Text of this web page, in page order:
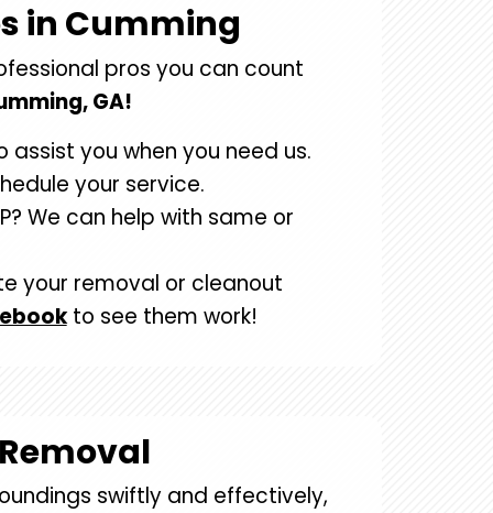
in Cumming
pros you can count
GA!
you when you need us.
your service.
We can help with same or
your removal or cleanout
to see them work!
swiftly and effectively,